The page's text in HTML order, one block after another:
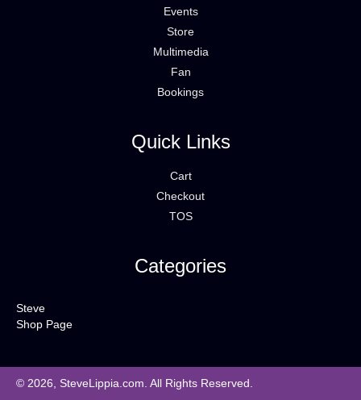
Events
Store
Multimedia
Fan
Bookings
Quick Links
Cart
Checkout
TOS
Categories
Steve
Shop Page
© 2026, SteveLippia.com. All Rights Reserved.